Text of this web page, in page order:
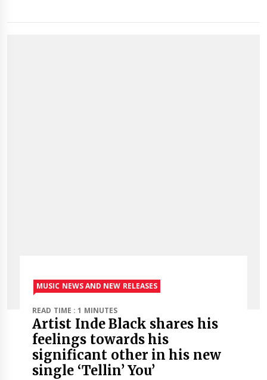
MUSIC NEWS AND NEW RELEASES
READ TIME : 1 MINUTES
Artist Inde Black shares his
feelings towards his
significant other in his new
single ‘Tellin’ You’